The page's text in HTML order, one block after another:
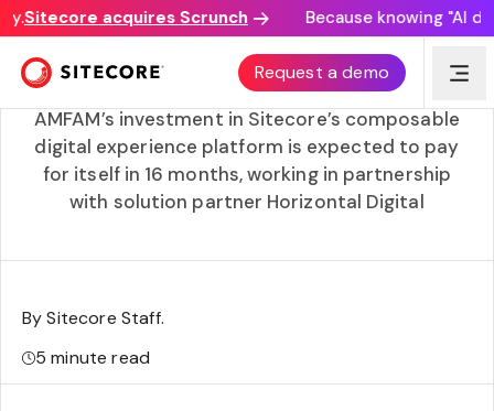
Sitecore acquires Scrunch Because knowing "AI
Request a demo
Modernizing American Family Insurance’s 96-year
business with Cloud SaaS
AMFAM’s investment in Sitecore’s composable
digital experience platform is expected to pay
for itself in 16 months, working in partnership
with solution partner Horizontal Digital
By Sitecore Staff.
5minute read